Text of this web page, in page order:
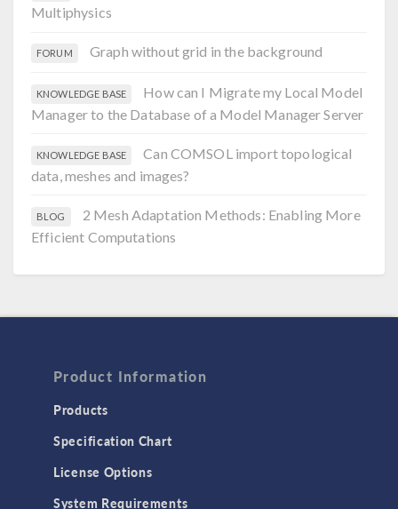
Multiphysics
FORUM Graph without grid in the background
KNOWLEDGE BASE
How can I Migrate my Local Model
Manager to the Database of a Model Manager Server
KNOWLEDGE BASE
Can COMSOL import topological
data, meshes and images?
BLOG
2 Mesh Adaptation Methods: Enabling More
Efficient Computations
Product Information
Products
Specification Chart
License Options
System Requirements